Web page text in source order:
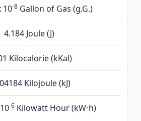
10-8 Gallon of Gas (g.G.)
4.184 Joule (J)
Kilocalorie (kKal)
Kilojoule (kJ)
-6Kilowatt Hour (kW⋅h)